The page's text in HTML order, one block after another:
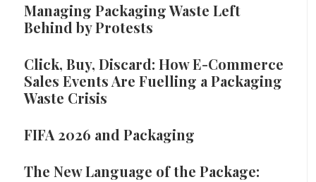
Managing Packaging Waste Left
Behind by Protests
Click, Buy, Discard: How E-Commerce
Sales Events Are Fuelling a Packaging
Waste Crisis
FIFA 2026 and Packaging
The New Language of the Package: